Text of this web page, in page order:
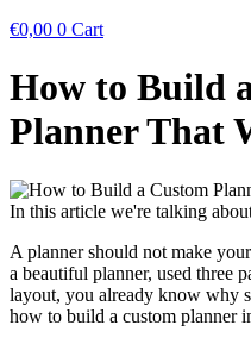
€0,00 0 Cart
How to Build
Planner That
In this article we're talking
A planner should not make
a beautiful planner, used three
layout, you already know why
how to build a custom planner